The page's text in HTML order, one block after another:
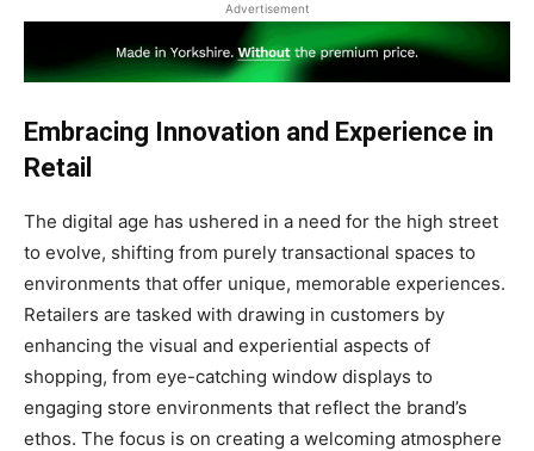
Advertisement
Embracing Innovation and Experience in
Retail
The digital age has ushered in a need for the high street
to evolve, shifting from purely transactional spaces to
environments that offer unique, memorable experiences.
Retailers are tasked with drawing in customers by
enhancing the visual and experiential aspects of
shopping, from eye-catching window displays to
engaging store environments that reflect the brand’s
ethos. The focus is on creating a welcoming atmosphere